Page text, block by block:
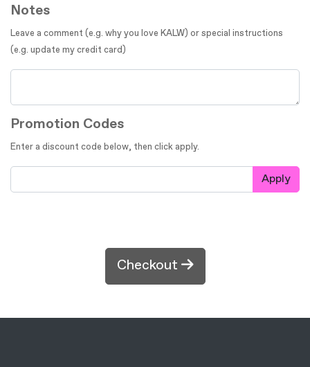
Notes
Leave a comment (e.g. why you love KALW) or special instructions
(e.g. update my credit card)
Promotion Codes
Enter a discount code below, then click apply.
Apply
Checkout